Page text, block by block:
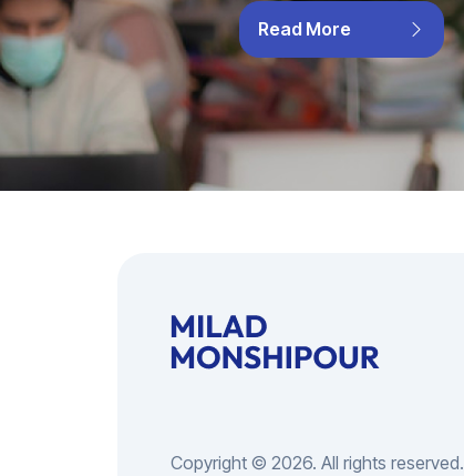
Read More
Copyright © 2026. All rights reserved.